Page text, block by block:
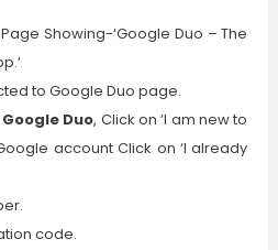
Showing-‘Google Duo – The
to Google Duo page.
Google Duo, Click on ‘I am new to
account Click on ‘I already
code.